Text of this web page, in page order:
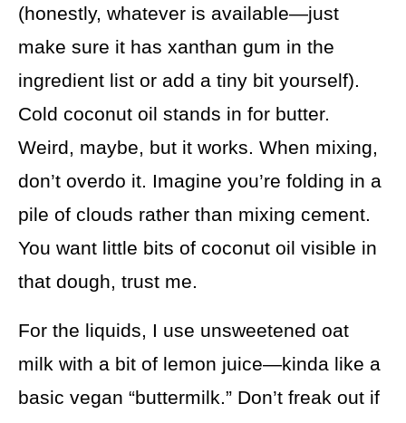
(honestly, whatever is available—just
make sure it has xanthan gum in the
ingredient list or add a tiny bit yourself).
Cold coconut oil stands in for butter.
Weird, maybe, but it works. When mixing,
don’t overdo it. Imagine you’re folding in a
pile of clouds rather than mixing cement.
You want little bits of coconut oil visible in
that dough, trust me.
For the liquids, I use unsweetened oat
milk with a bit of lemon juice—kinda like a
basic vegan “buttermilk.” Don’t freak out if